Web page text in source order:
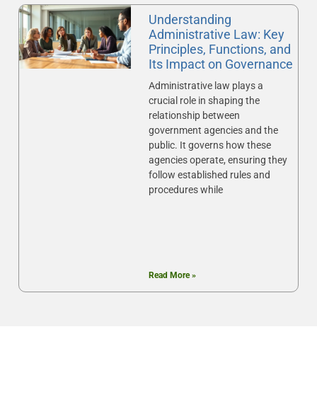
Understanding
Administrative Law: Key
Principles, Functions, and
Its Impact on Governance
Administrative law plays a
crucial role in shaping the
relationship between
government agencies and the
public. It governs how these
agencies operate, ensuring they
follow established rules and
procedures while
Read More »